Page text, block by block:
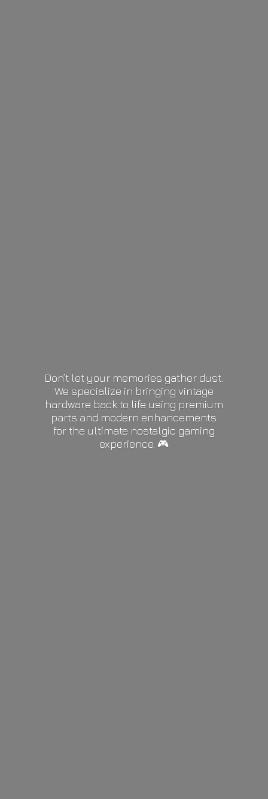
Don’t let your memories gather dust.
We specialize in bringing vintage
hardware back to life using premium
parts and modern enhancements
for the ultimate nostalgic gaming
experience. 🎮